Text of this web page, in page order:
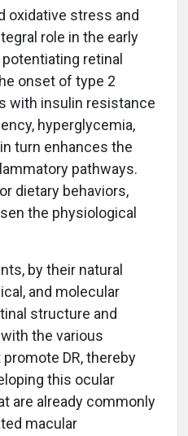
oxidative stress and
role in the early
retinal
onset of type 2
with insulin resistance
hyperglycemia,
turn enhances the
pathways.
dietary behaviors,
the physiological
by their natural
and molecular
structure and
the various
DR, thereby
this ocular
are already commonly
macular